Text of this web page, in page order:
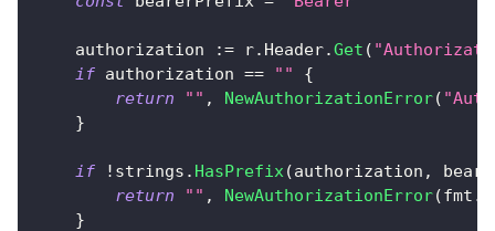
    authorization
:= r. Header.Get (
if authorization == ""
{
return
"" , NewAuthorizationError(
}
if ! strings . HasPrefix (authorization ,
return
"" , NewAuthorizationError(fmt .
}